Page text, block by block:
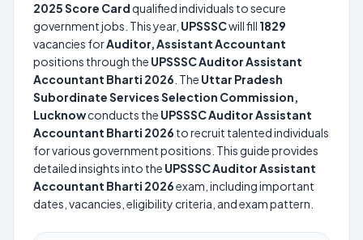
2025 Score Cardqualified individuals to secure
government jobs. This year, UPSSSCwill fill 1829
vacancies forAuditor, Assistant Accountant
positions through the UPSSSC Auditor Assistant
Accountant Bharti 2026 . The Uttar Pradesh
Subordinate Services Selection Commission,
Lucknowconducts the UPSSSC Auditor Assistant
Accountant Bharti 2026 to recruit talented individuals
for various government positions. This guide provides
detailed insights into the UPSSSC Auditor Assistant
Accountant Bharti 2026exam, including important
dates, vacancies, eligibility criteria, and exam pattern.